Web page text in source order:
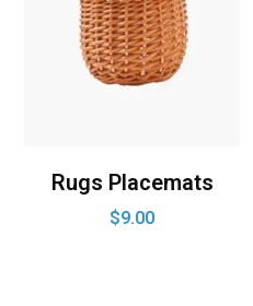
Rugs Placemats
$9.00